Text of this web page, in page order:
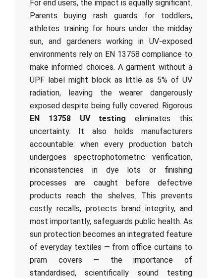
For end users, the impact is equally significant.
Parents buying rash guards for toddlers,
athletes training for hours under the midday
sun, and gardeners working in UV-exposed
environments rely on EN 13758 compliance to
make informed choices. A garment without a
UPF label might block as little as 5% of UV
radiation, leaving the wearer dangerously
exposed despite being fully covered. Rigorous
EN 13758 UV testing eliminates this
uncertainty. It also holds manufacturers
accountable: when every production batch
undergoes spectrophotometric verification,
inconsistencies in dye lots or finishing
processes are caught before defective
products reach the shelves. This prevents
costly recalls, protects brand integrity, and
most importantly, safeguards public health. As
sun protection becomes an integrated feature
of everyday textiles — from office curtains to
pram covers — the importance of
standardised, scientifically sound testing